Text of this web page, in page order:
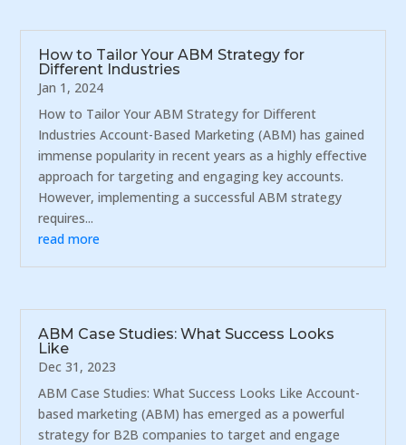
How to Tailor Your ABM Strategy for
Different Industries
Jan 1, 2024
How to Tailor Your ABM Strategy for Different
Industries Account-Based Marketing (ABM) has gained
immense popularity in recent years as a highly effective
approach for targeting and engaging key accounts.
However, implementing a successful ABM strategy
requires...
read more
ABM Case Studies: What Success Looks
Like
Dec 31, 2023
ABM Case Studies: What Success Looks Like Account-
based marketing (ABM) has emerged as a powerful
strategy for B2B companies to target and engage